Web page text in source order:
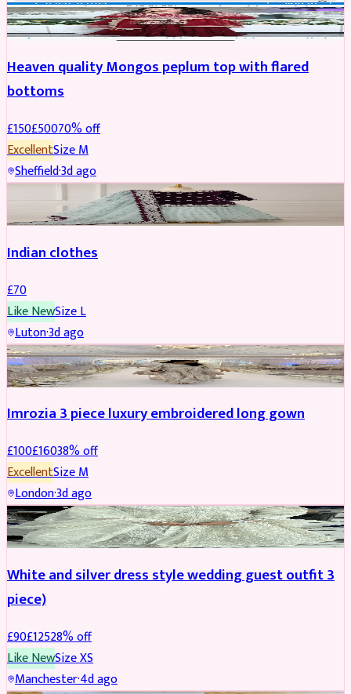
PARTYWEAR REDUCED
Heaven quality Mongos peplum top with flared
bottoms
£150£50070% off
ExcellentSizeM
Sheffield·3d ago
Indian clothes
£70
Like NewSizeL
Luton·3d ago
PARTYWEAR REDUCED
Imrozia 3 piece luxury embroidered long gown
£100£16038% off
ExcellentSizeM
London·3d ago
SALWAR KAMEEZ REDUCED
White and silver dress style wedding guest outfit 3
piece)
£90£12528% off
Like NewSizeXS
Manchester·4d ago